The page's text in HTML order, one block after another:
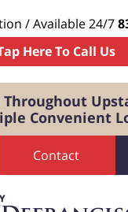
/ Available 24/7
Here To Call Us
Convenient
Contact